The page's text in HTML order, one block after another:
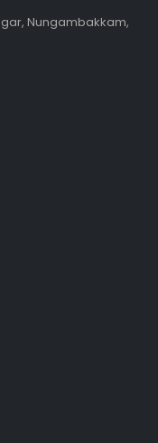
Nungambakkam,